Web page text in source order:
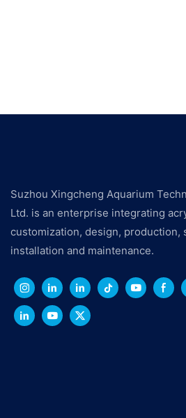
Suzhou Xingcheng Aquarium
Ltd. is an enterprise integrating
customization, design, production,
installation and maintenance.